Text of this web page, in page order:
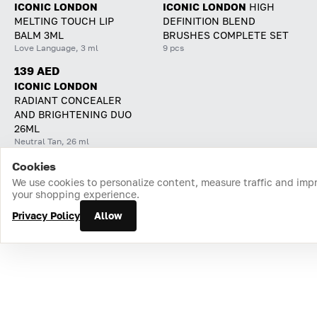
ICONIC LONDON
MELTING TOUCH LIP
BALM 3ML
Love Language, 3 ml
ICONIC LONDON HIGH
DEFINITION BLEND
BRUSHES COMPLETE SET
9 pcs
139 AED
ICONIC LONDON
RADIANT CONCEALER
AND BRIGHTENING DUO
26ML
Neutral Tan, 26 ml
Home Catalog Cart Favorites Login
Cookies
We use cookies to personalize content, measure traffic and
your shopping experience.
Privacy Policy
Allow